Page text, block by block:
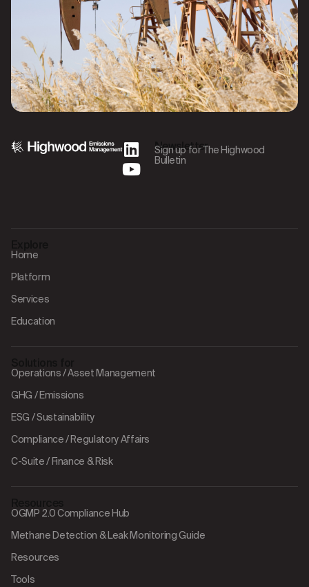
Newsletter
Sign up for The Highwood
Bulletin
Home
Platform
Services
Education
Operations / Asset Management
GHG / Emissions
ESG / Sustainability
Compliance / Regulatory Affairs
C-Suite / Finance & Risk
OGMP 2.0 Compliance Hub
Methane Detection & Leak Monitoring Guide
Resources
Tools